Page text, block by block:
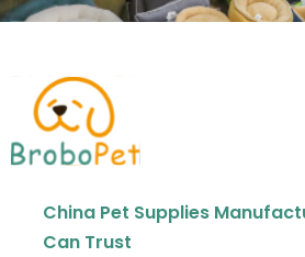
China Pet Supplies
Can Trust